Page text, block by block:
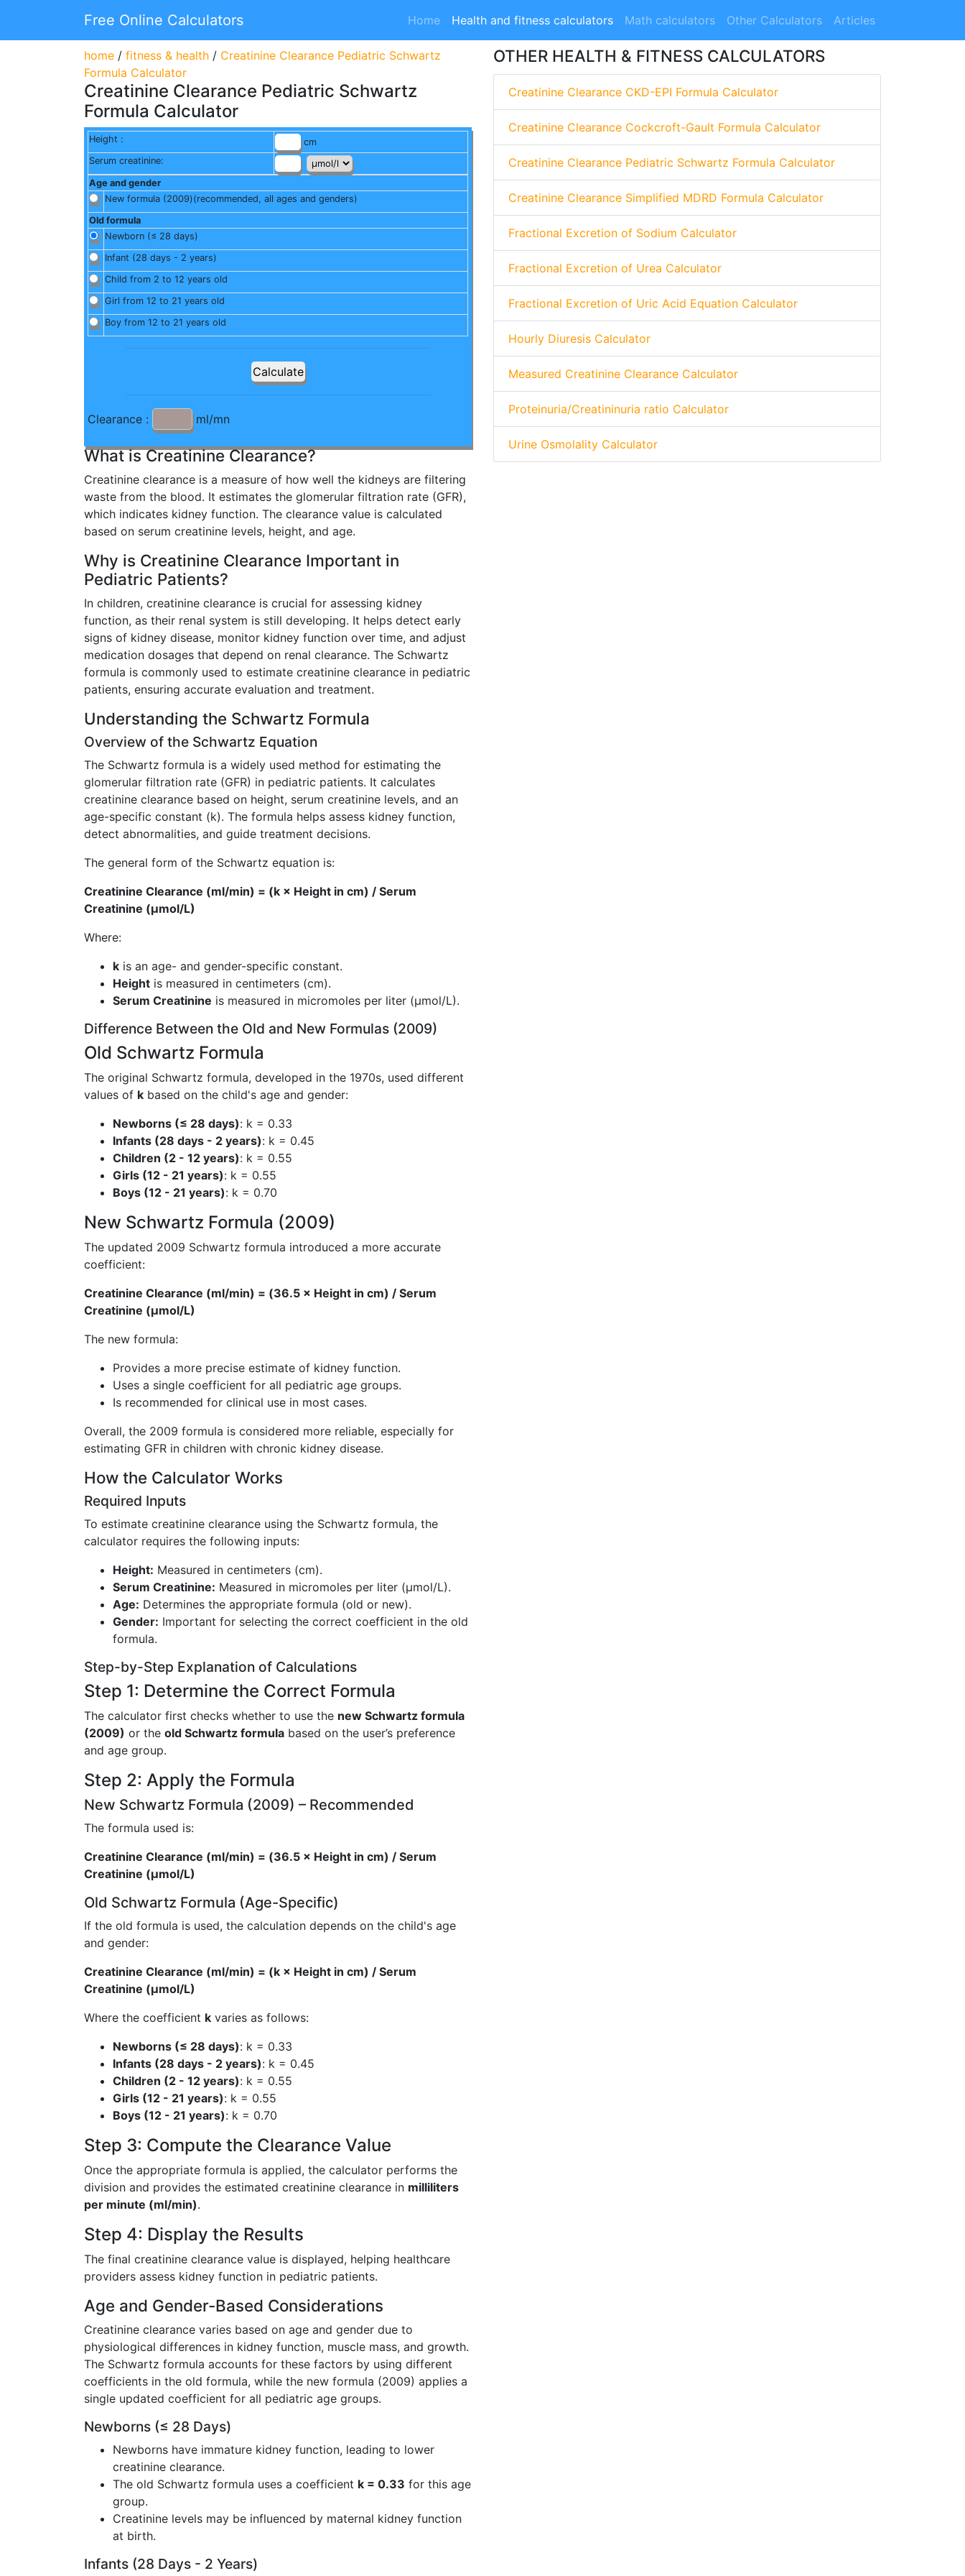
Free Online Calculators Home Health and fitness calculators Math calculators Other Calculators Articles
home / fitness & health / Creatinine Clearance Pediatric Schwartz
Formula Calculator
Creatinine Clearance Pediatric Schwartz
Formula Calculator
Height :
cm
Serum creatinine:
Age and gender
New formula (2009)(recommended, all ages and genders)
Old formula
Newborn (≤ 28 days)
Infant (28 days - 2 years)
Child from 2 to 12 years old
Girl from 12 to 21 years old
Boy from 12 to 21 years old
Clearance : ml/mn
What is Creatinine Clearance?
Creatinine clearance is a measure of how well the kidneys are filtering
waste from the blood. It estimates the glomerular filtration rate (GFR),
which indicates kidney function. The clearance value is calculated
based on serum creatinine levels, height, and age.
Why is Creatinine Clearance Important in
Pediatric Patients?
In children, creatinine clearance is crucial for assessing kidney
function, as their renal system is still developing. It helps detect early
signs of kidney disease, monitor kidney function over time, and adjust
medication dosages that depend on renal clearance. The Schwartz
formula is commonly used to estimate creatinine clearance in pediatric
patients, ensuring accurate evaluation and treatment.
Understanding the Schwartz Formula
Overview of the Schwartz Equation
The Schwartz formula is a widely used method for estimating the
glomerular filtration rate (GFR) in pediatric patients. It calculates
creatinine clearance based on height, serum creatinine levels, and an
age-specific constant (k). The formula helps assess kidney function,
detect abnormalities, and guide treatment decisions.
The general form of the Schwartz equation is:
Creatinine Clearance (ml/min) = (k × Height in cm) / Serum
Creatinine (µmol/L)
Where:
k is an age- and gender-specific constant.
Height is measured in centimeters (cm).
Serum Creatinine is measured in micromoles per liter (µmol/L).
Difference Between the Old and New Formulas (2009)
Old Schwartz Formula
The original Schwartz formula, developed in the 1970s, used different
values of k based on the child's age and gender:
Newborns (≤ 28 days): k = 0.33
Infants (28 days - 2 years): k = 0.45
Children (2 - 12 years): k = 0.55
Girls (12 - 21 years): k = 0.55
Boys (12 - 21 years): k = 0.70
New Schwartz Formula (2009)
The updated 2009 Schwartz formula introduced a more accurate
coefficient:
Creatinine Clearance (ml/min) = (36.5 × Height in cm) / Serum
Creatinine (µmol/L)
The new formula:
Provides a more precise estimate of kidney function.
Uses a single coefficient for all pediatric age groups.
Is recommended for clinical use in most cases.
Overall, the 2009 formula is considered more reliable, especially for
estimating GFR in children with chronic kidney disease.
How the Calculator Works
Required Inputs
To estimate creatinine clearance using the Schwartz formula, the
calculator requires the following inputs:
Height: Measured in centimeters (cm).
Serum Creatinine: Measured in micromoles per liter (µmol/L).
Age: Determines the appropriate formula (old or new).
Gender: Important for selecting the correct coefficient in the old
formula.
Step-by-Step Explanation of Calculations
Step 1: Determine the Correct Formula
The calculator first checks whether to use the new Schwartz formula
(2009) or the old Schwartz formula based on the user’s preference
and age group.
Step 2: Apply the Formula
New Schwartz Formula (2009) – Recommended
The formula used is:
Creatinine Clearance (ml/min) = (36.5 × Height in cm) / Serum
Creatinine (µmol/L)
Old Schwartz Formula (Age-Specific)
If the old formula is used, the calculation depends on the child's age
and gender:
Creatinine Clearance (ml/min) = (k × Height in cm) / Serum
Creatinine (µmol/L)
Where the coefficient k varies as follows:
Newborns (≤ 28 days): k = 0.33
Infants (28 days - 2 years): k = 0.45
Children (2 - 12 years): k = 0.55
Girls (12 - 21 years): k = 0.55
Boys (12 - 21 years): k = 0.70
Step 3: Compute the Clearance Value
Once the appropriate formula is applied, the calculator performs the
division and provides the estimated creatinine clearance in milliliters
per minute (ml/min).
Step 4: Display the Results
The final creatinine clearance value is displayed, helping healthcare
providers assess kidney function in pediatric patients.
Age and Gender-Based Considerations
Creatinine clearance varies based on age and gender due to
physiological differences in kidney function, muscle mass, and growth.
The Schwartz formula accounts for these factors by using different
coefficients in the old formula, while the new formula (2009) applies a
single updated coefficient for all pediatric age groups.
Newborns (≤ 28 Days)
Newborns have immature kidney function, leading to lower
creatinine clearance.
The old Schwartz formula uses a coefficient k = 0.33 for this age
group.
Creatinine levels may be influenced by maternal kidney function
at birth.
Infants (28 Days - 2 Years)
OTHER HEALTH & FITNESS CALCULATORS
Creatinine Clearance CKD-EPI Formula Calculator
Creatinine Clearance Cockcroft-Gault Formula Calculator
Creatinine Clearance Pediatric Schwartz Formula Calculator
Creatinine Clearance Simplified MDRD Formula Calculator
Fractional Excretion of Sodium Calculator
Fractional Excretion of Urea Calculator
Fractional Excretion of Uric Acid Equation Calculator
Hourly Diuresis Calculator
Measured Creatinine Clearance Calculator
Proteinuria/Creatininuria ratio Calculator
Urine Osmolality Calculator